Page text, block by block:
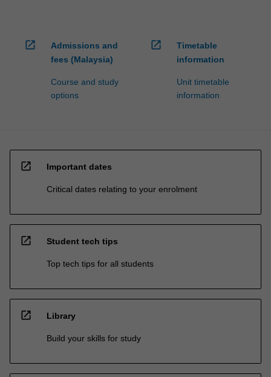
open_in_new
Admissions and
fees (Malaysia)
Course and study
options
open_in_new
Timetable
information
Unit timetable
information
open_in_new Important dates
Critical dates relating to your enrolment
open_in_new Student tech tips
Top tech tips for all students
open_in_new Library
Build your skills for study